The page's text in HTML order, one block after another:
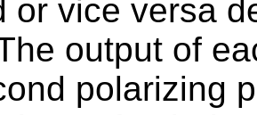
or vice versa
output of
polarizing